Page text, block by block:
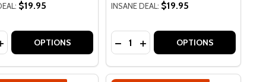
TO CA OR NY
TO CA OR NY
INTAKE LEATHER GLOVES
INTAKE LEATHER GLOVES
$19.95
QUANTITY OF FIRST MANUFACTURING CARBINE
QUANTITY OF FIRST MANUFACTURING CARBINE
OPTIONS
INSANE DEAL: $19.95
Quantity:
DECREASE QUANTITY OF FIRST
INCREASE QUANTITY OF
OPTIONS